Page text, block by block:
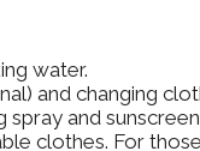
water.
and changing
and
clothes. For